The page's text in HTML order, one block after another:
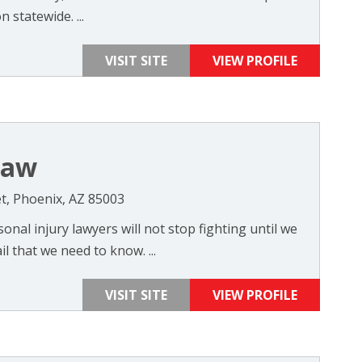
statewide. ...
VISIT SITE VIEW PROFILE
Phoenix, AZ 85003
injury lawyers will not stop fighting until we
that we need to know. ...
VISIT SITE VIEW PROFILE